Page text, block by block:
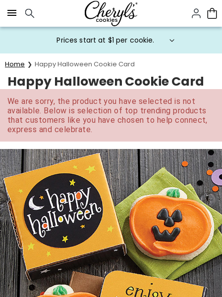
Click here to skip to main page content.
Prices start at $1 per cookie.
Home Happy Halloween Cookie Card
Happy Halloween Cookie Card
We are sorry, the product you have selected is not
available. Below is selection of top trending products
that customers like you have chosen to help connect,
express and celebrate.